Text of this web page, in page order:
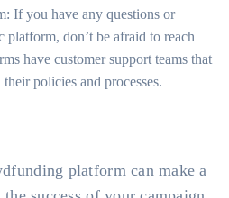
If you have any questions or
platform, don’t be afraid to reach
have customer support teams that
policies and processes.
platform can make a